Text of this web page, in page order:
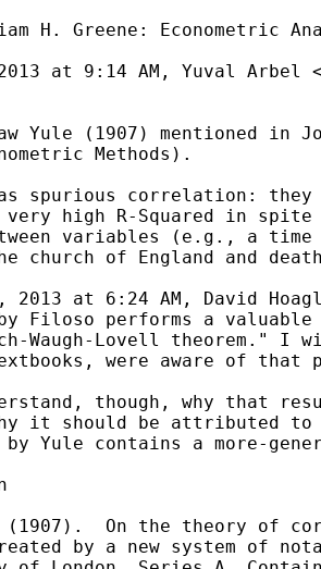
H. Greene: Econometric
at 9:14 AM, Yuval Arbel
Yule (1907) mentioned in
Methods).
spurious correlation: they
very high R-Squared in
variables (e.g., a
church of England and
2013 at 6:24 AM, David
Filoso performs a
Waugh-Lovell theorem." I
were aware of that
though, why that
it should be attributed to
by Yule contains a more-
(1907).  On the theory of
by a new system of